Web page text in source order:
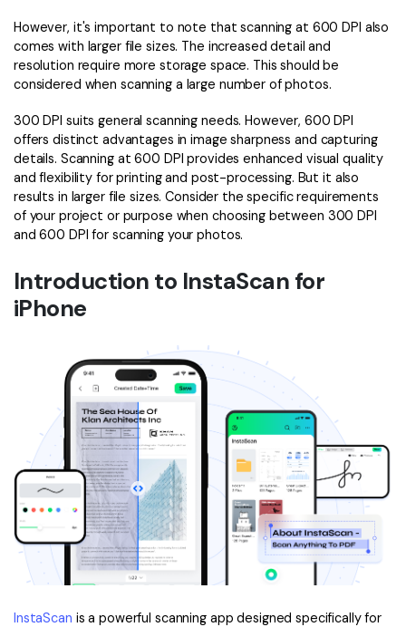
However, it's important to note that scanning at 600 DPI also
comes with larger file sizes. The increased detail and
resolution require more storage space. This should be
considered when scanning a large number of photos.
300 DPI suits general scanning needs. However, 600 DPI
offers distinct advantages in image sharpness and capturing
details. Scanning at 600 DPI provides enhanced visual quality
and flexibility for printing and post-processing. But it also
results in larger file sizes. Consider the specific requirements
of your project or purpose when choosing between 300 DPI
and 600 DPI for scanning your photos.
Introduction to InstaScan for
iPhone
InstaScan is a powerful scanning app designed specifically for